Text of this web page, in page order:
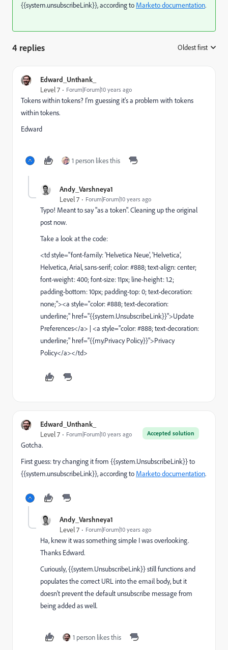
{{system.unsubscribeLink}}, according to Marketo documentation.
4 replies Oldest first
Edward_Unthank_
Level 7 Forum|Forum|10 years ago
Tokens within tokens? I'm guessing it's a problem with tokens
within tokens.
Edward
1 person likes this
Andy_Varshneya1
Level 7 Forum|Forum|10 years ago
Typo! Meant to say "as a token". Cleaning up the original
post now.
Take a look at the code:
<td style="font-family: 'Helvetica Neue', 'Helvetica',
Helvetica, Arial, sans-serif; color: #888; text-align: center;
font-weight: 400; font-size: 11px; line-height: 1.2;
padding-bottom: 10px; padding-top: 0; text-decoration:
none;"><a style="color: #888; text-decoration:
underline;" href="{{system.UnsubscribeLink}}">Update
Preferences</a> | <a style="color: #888; text-decoration:
underline;" href="{{my.Privacy Policy}}">Privacy
Policy</a></td>
Edward_Unthank_
Accepted solution
Level 7 Forum|Forum|10 years ago
Gotcha.
First guess: try changing it from {{system.UnsubscribeLink}} to
{{system.unsubscribeLink}}, according to Marketo documentation.
Andy_Varshneya1
Level 7 Forum|Forum|10 years ago
Ha, knew it was something simple I was overlooking.
Thanks Edward.
Curiously, {{system.UnsubscribeLink}} still functions and
populates the correct URL into the email body, but it
doesn't prevent the default unsubscribe message from
being added as well.
1 person likes this